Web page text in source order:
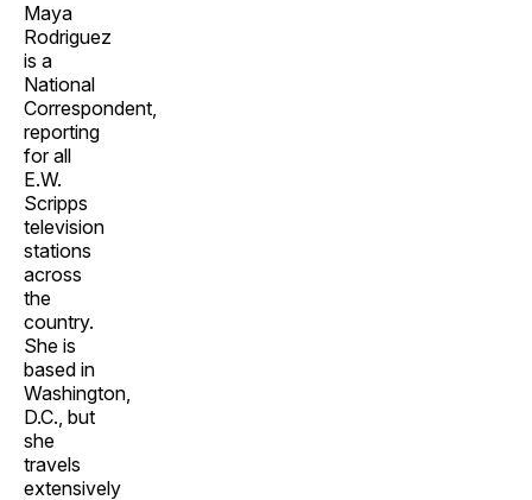
Maya
Rodriguez
is a
National
Correspondent,
reporting
for all
E.W.
Scripps
television
stations
across
the
country.
She is
based in
Washington,
D.C., but
she
travels
extensively